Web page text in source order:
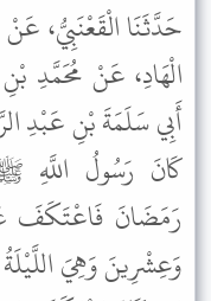
حَدَّثَنَا الْقَعْنَبِيُّ،
الْهَادِ، عَنْ مُحَمَّدِ
أَبِي سَلَمَةَ بْنِ عَبْدِ
كَانَ رَسُولُ
رَمَضَانَ فَاعْتَكَفَ
وَعِشْرِينَ وَهِيَ